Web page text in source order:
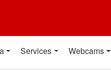
Services Webcams